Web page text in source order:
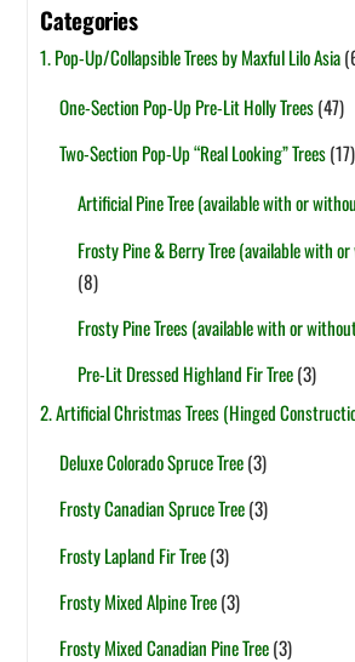
Categories
1. Pop-Up/Collapsible Trees by Maxful Lilo Asia
One-Section Pop-Up Pre-Lit Holly Trees(47)
Two-Section Pop-Up “Real Looking” Trees(17)
Artificial Pine Tree (available with or
Frosty Pine & Berry Tree (available with
(8)
Frosty Pine Trees (available with or
Pre-Lit Dressed Highland Fir Tree(3)
2. Artificial Christmas Trees (Hinged
Deluxe Colorado Spruce Tree(3)
Frosty Canadian Spruce Tree(3)
Frosty Lapland Fir Tree(3)
Frosty Mixed Alpine Tree(3)
Frosty Mixed Canadian Pine Tree(3)